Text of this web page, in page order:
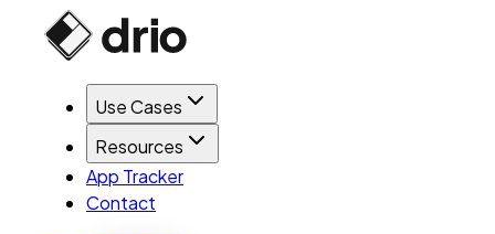
Use Cases
Resources
App Tracker
Contact